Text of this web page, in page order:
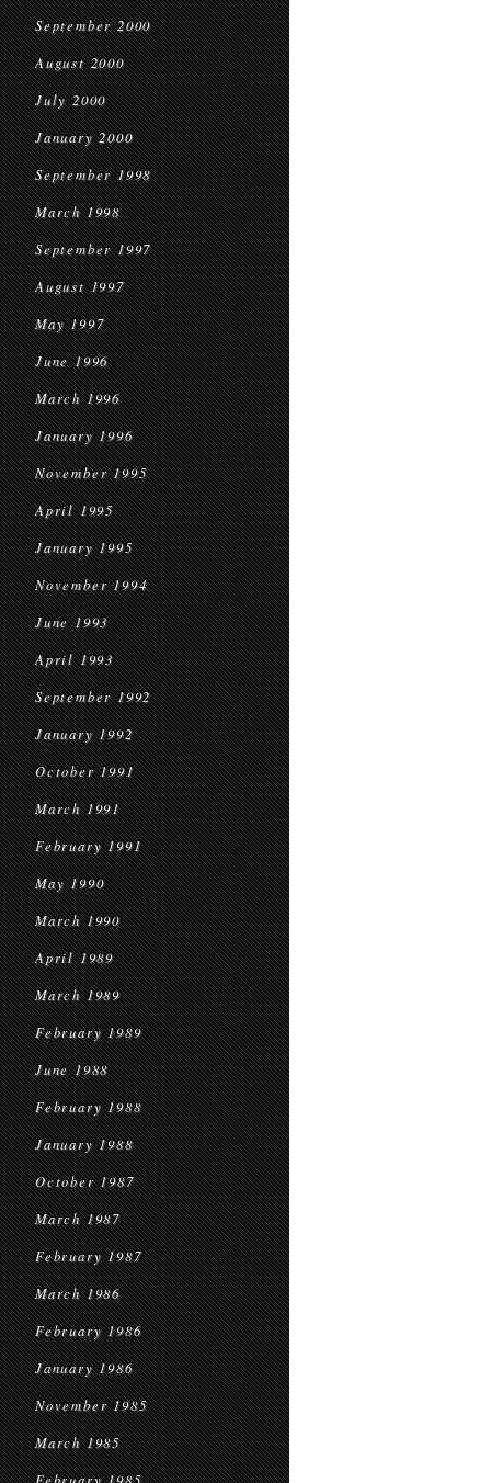
September 2000
August 2000
July 2000
January 2000
September 1998
March 1998
September 1997
August 1997
May 1997
June 1996
March 1996
January 1996
November 1995
April 1995
January 1995
November 1994
June 1993
April 1993
September 1992
January 1992
October 1991
March 1991
February 1991
May 1990
March 1990
April 1989
March 1989
February 1989
June 1988
February 1988
January 1988
October 1987
March 1987
February 1987
March 1986
February 1986
January 1986
November 1985
March 1985